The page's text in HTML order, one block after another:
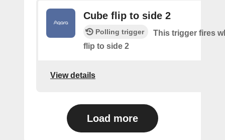
Cube flip to side 2
Polling trigger
This trigger fires
flip to side 2
View details
Load more